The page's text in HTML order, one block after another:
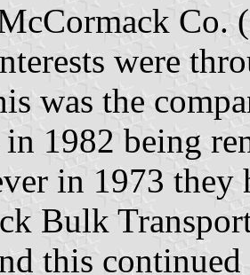
Co.
were
was the
1982 being
in 1973 they
Bulk
this